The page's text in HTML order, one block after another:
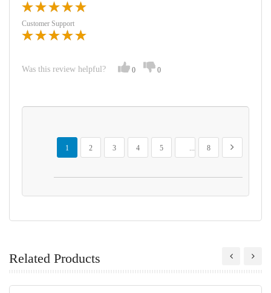
Customer Support
Was this review helpful? 0 0
Page
You're currently reading page
1
Page
2
Page
3
Page
4
Page
5
...
Page
8
Page
Next
Related Products